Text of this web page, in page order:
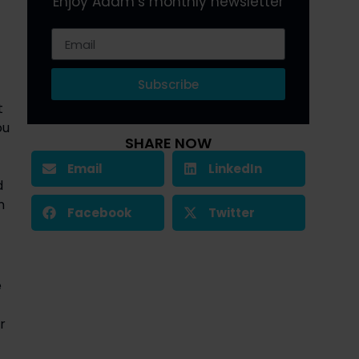
Subscribe
SHARE NOW
Email LinkedIn
Facebook Twitter